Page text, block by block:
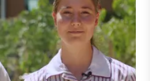
24 JUNE 2025